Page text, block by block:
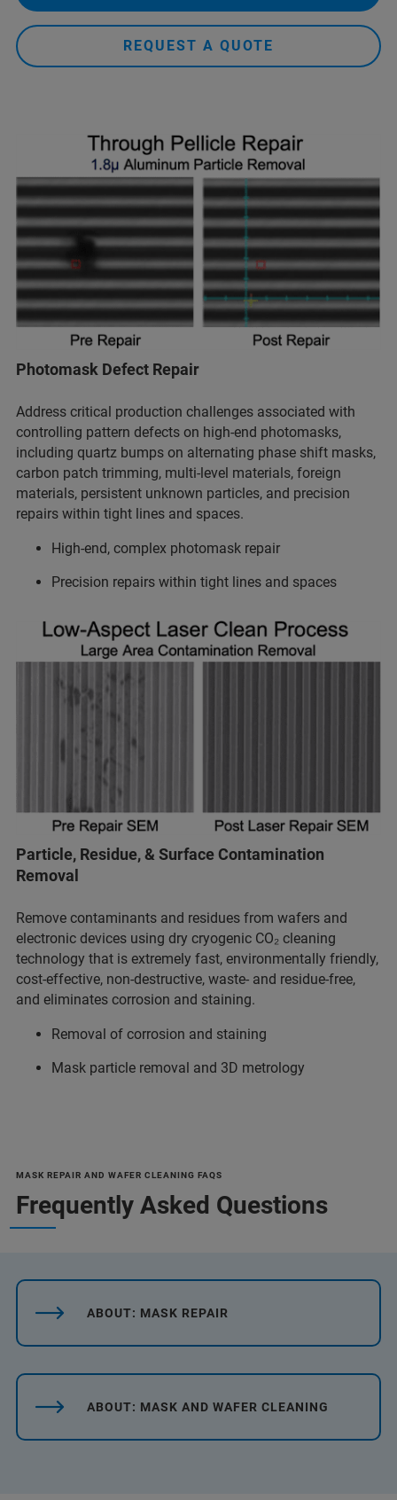
REQUEST A QUOTE
Photomask Defect Repair
Address critical production challenges associated with
controlling pattern defects on high-end photomasks,
including quartz bumps on alternating phase shift masks,
carbon patch trimming, multi-level materials, foreign
materials, persistent unknown particles, and precision
repairs within tight lines and spaces.
High-end, complex photomask repair
Precision repairs within tight lines and spaces
Particle, Residue, & Surface Contamination
Removal
Remove contaminants and residues from wafers and
electronic devices using dry cryogenic CO₂ cleaning
technology that is extremely fast, environmentally friendly,
cost-effective, non-destructive, waste- and residue-free,
and eliminates corrosion and staining.
Removal of corrosion and staining
Mask particle removal and 3D metrology
MASK REPAIR AND WAFER CLEANING FAQS
Frequently Asked Questions
ABOUT: MASK REPAIR
ABOUT: MASK AND WAFER CLEANING